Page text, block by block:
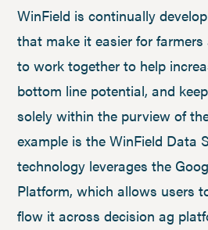
WinField is continually
that make it easier for
to work together to help
bottom line potential, and
solely within the purview of
example is the WinField Data
technology leverages the
Platform, which allows users
flow it across decision ag